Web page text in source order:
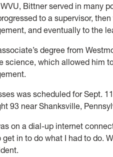
Bittner served in many
to a supervisor,
and eventually to the
degree from
science, which allowed him
was scheduled for Sept.
93 near Shanksville,
on a dial-up internet
get in to do what I had to do.